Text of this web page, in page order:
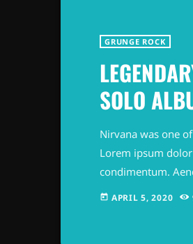
GRUNGE ROCK
SOLO
Nirvana was one
Lorem ipsum
condimentum.
odio feugiat,
today APRIL 5, 2020